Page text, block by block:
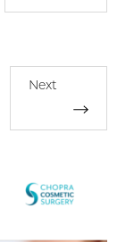
Next